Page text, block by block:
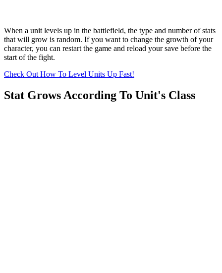
When a unit levels up in the battlefield, the type and number of stats
that will grow is random. If you want to change the growth of your
character, you can restart the game and reload your save before the
start of the fight.
Check Out How To Level Units Up Fast!
Stat Grows According To Unit's Class